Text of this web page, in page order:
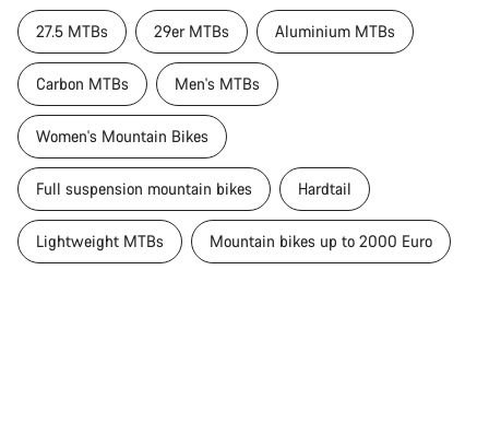
27.5 MTBs 29er MTBs Aluminium MTBs
Carbon MTBs Men's MTBs
Women's Mountain Bikes
Full suspension mountain bikes Hardtail
Lightweight MTBs Mountain bikes up to 2000 Euro